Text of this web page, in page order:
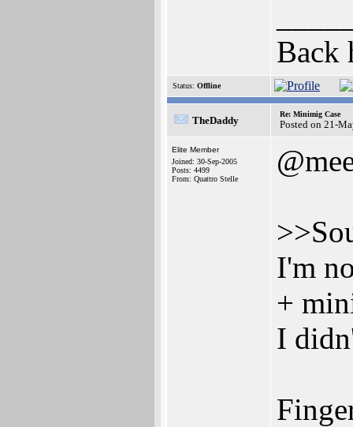
Back
Status: Offline
TheDaddy
Re: Minimig Case
Posted on 21-
Elite Member
Joined: 30-Sep-2005
Posts: 4499
From: Quattro Stelle
I'm
+
I